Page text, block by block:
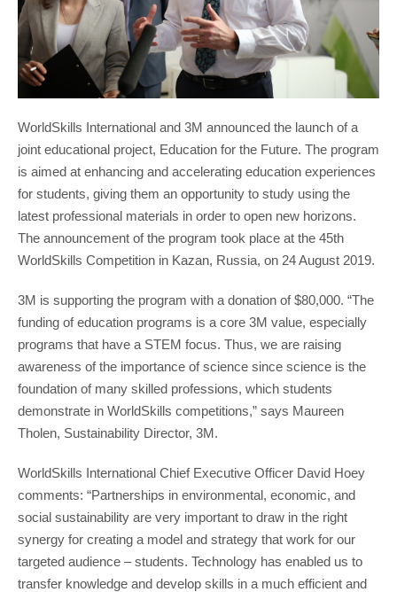
WorldSkills International and 3M announced the launch of a
joint educational project, Education for the Future. The program
is aimed at enhancing and accelerating education experiences
for students, giving them an opportunity to study using the
latest professional materials in order to open new horizons.
The announcement of the program took place at the 45th
WorldSkills Competition in Kazan, Russia, on 24 August 2019.
3M is supporting the program with a donation of $80,000. “The
funding of education programs is a core 3M value, especially
programs that have a STEM focus. Thus, we are raising
awareness of the importance of science since science is the
foundation of many skilled professions, which students
demonstrate in WorldSkills competitions,” says Maureen
Tholen, Sustainability Director, 3M.
WorldSkills International Chief Executive Officer David Hoey
comments: “Partnerships in environmental, economic, and
social sustainability are very important to draw in the right
synergy for creating a model and strategy that work for our
targeted audience – students. Technology has enabled us to
transfer knowledge and develop skills in a much efficient and